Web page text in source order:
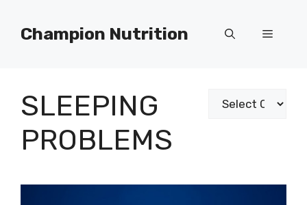
contentChampion Nutrition Menu
SLEEPING
PROBLEMS
Categories